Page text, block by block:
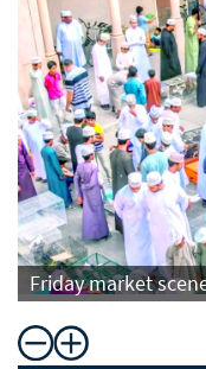
Friday market